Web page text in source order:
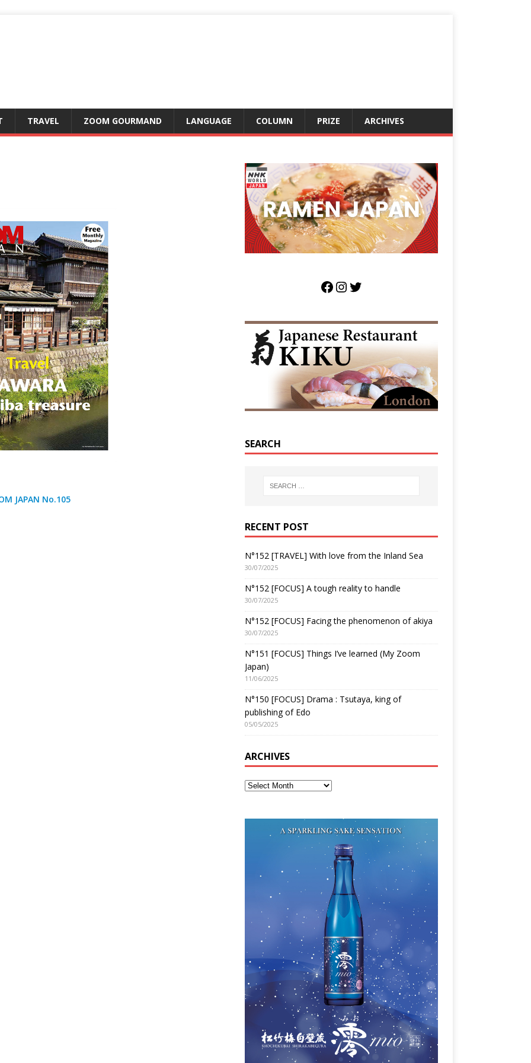
TRAVEL ZOOM GOURMAND LANGUAGE COLUMN PRIZE ARCHIVES
JAPAN No.105
SEARCH
RECENT POST
N°152 [TRAVEL] With love from the Inland Sea
30/07/2025
N°152 [FOCUS] A tough reality to handle
30/07/2025
N°152 [FOCUS] Facing the phenomenon of akiya
30/07/2025
N°151 [FOCUS] Things I’ve learned (My Zoom
Japan)
11/06/2025
N°150 [FOCUS] Drama : Tsutaya, king of
publishing of Edo
05/05/2025
ARCHIVES